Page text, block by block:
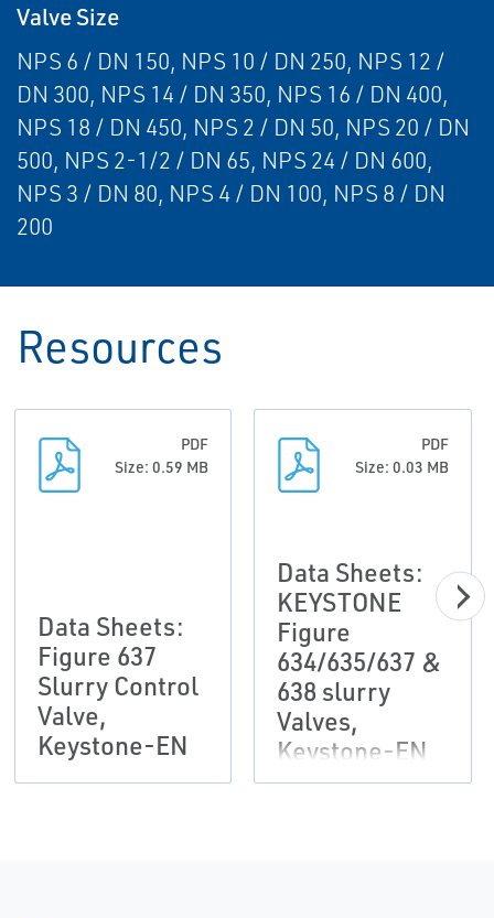
Valve Size
NPS 6 / DN 150, NPS 10 / DN 250, NPS 12 /
DN 300, NPS 14 / DN 350, NPS 16 / DN 400,
NPS 18 / DN 450, NPS 2 / DN 50, NPS 20 / DN
500, NPS 2-1/2 / DN 65, NPS 24 / DN 600,
NPS 3 / DN 80, NPS 4 / DN 100, NPS 8 / DN
200
Resources
PDF
Size: 0.59 MB
Data Sheets:
Figure 637
Slurry Control
Valve,
Keystone-EN
PDF
Size: 0.03 MB
Data Sheets:
KEYSTONE
Figure
634/635/637 &
638 slurry
Valves,
Keystone-EN